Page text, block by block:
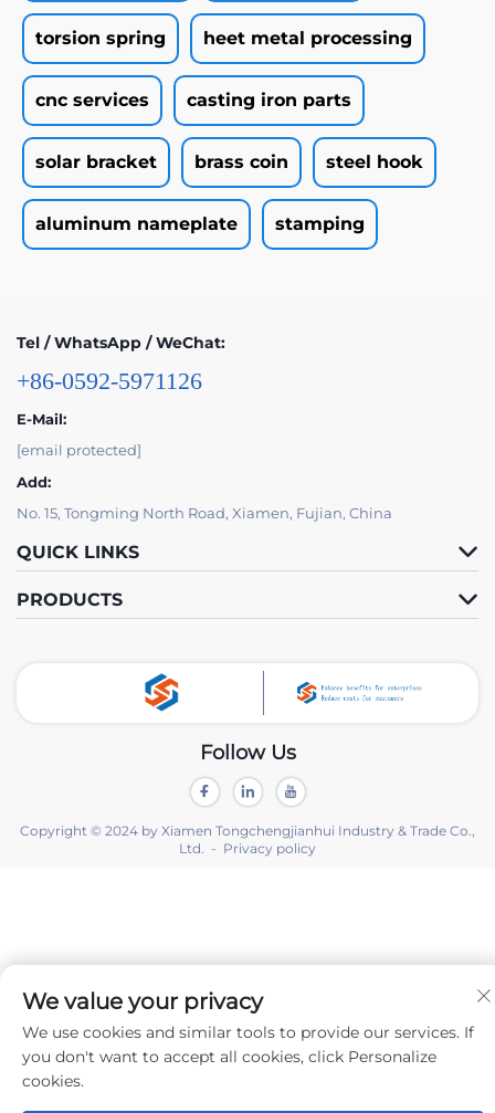
torsion spring heet metal processing
cnc services casting iron parts
solar bracket brass coin steel hook
aluminum nameplate stamping
Tel / WhatsApp / WeChat:
+86-0592-5971126
E-Mail:
[email protected]
Add:
No. 15, Tongming North Road, Xiamen, Fujian, China
QUICK LINKS
PRODUCTS
Follow Us
Copyright © 2024 by Xiamen Tongchengjianhui Industry & Trade Co.,
Ltd. - Privacy policy
We value your privacy
We use cookies and similar tools to provide our services. If
you don't want to accept all cookies, click Personalize
cookies.